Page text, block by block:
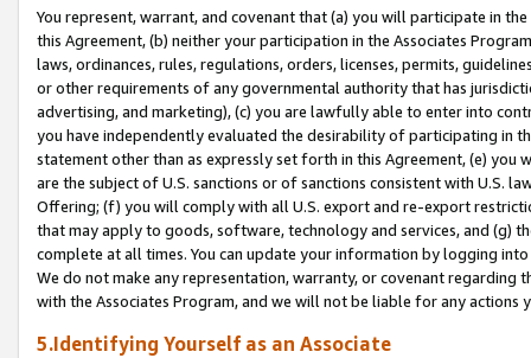
You represent, warrant, and covenant that (a) you will participate in
this Agreement, (b) neither your participation in the Associates
laws, ordinances, rules, regulations, orders, licenses, permits,
or other requirements of any governmental authority that has
advertising, and marketing), (c) you are lawfully able to enter into
you have independently evaluated the desirability of participating in
statement other than as expressly set forth in this Agreement, (e)
are the subject of U.S. sanctions or of sanctions consistent with U.S.
Offering; (f) you will comply with all U.S. export and re-export
that may apply to goods, software, technology and services, and (g)
complete at all times. You can update your information by logging
We do not make any representation, warranty, or covenant regarding
with the Associates Program, and we will not be liable for any actions
5.Identifying Yourself as an Associate